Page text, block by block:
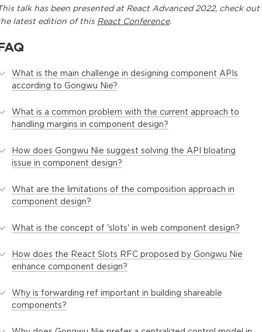
talkhas been presented at React Advanced 2022, check out
latest edition of this React Conference.
What is the main challenge in designing component APIs
according to Gongwu Nie?
What is a common problem with the current approach to
handling margins in component design?
How does Gongwu Nie suggest solving the API bloating
issue in component design?
What are the limitations of the composition approach in
component design?
What is the concept of 'slots' in web component design?
How does the React Slots RFC proposed by Gongwu Nie
enhance component design?
Why is forwarding ref important in building shareable
components?